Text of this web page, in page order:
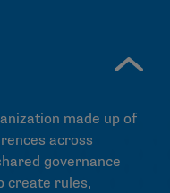
made up of
across
governance
create rules,